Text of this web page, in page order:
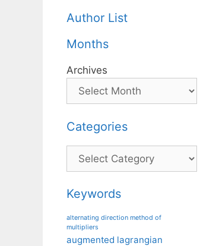
Author List
Months
Archives
Categories
Categories
Keywords
alternating direction method of
multipliers
augmented lagrangian